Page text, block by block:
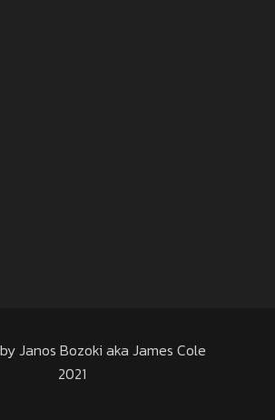
Janos Bozoki aka James Cole
2021